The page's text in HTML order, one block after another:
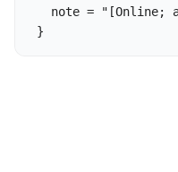
note = "[Online;